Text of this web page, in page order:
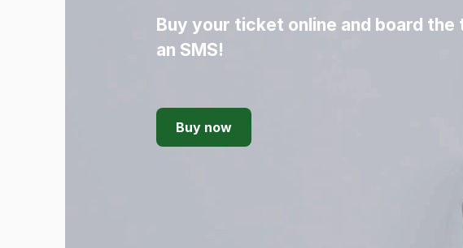
Buy your ticket online and board the
an SMS!
Buy now